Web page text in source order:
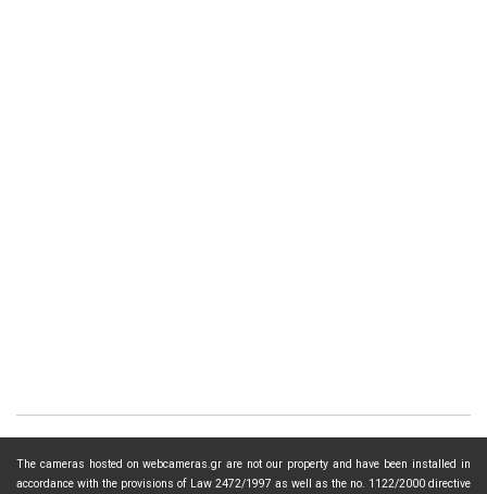
The cameras hosted on webcameras.gr are not our property and have been installed in
accordance with the provisions of Law 2472/1997 as well as the no. 1122/2000 directive